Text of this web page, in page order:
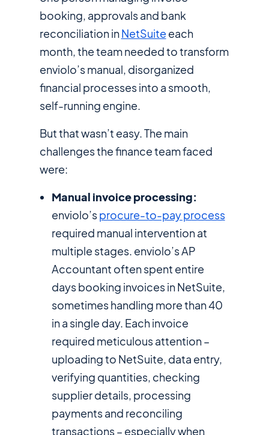
booking, approvals and bank
reconciliation inNetSuite each
month, the team needed to transform
enviolo’s manual, disorganized
financial processes into a smooth,
self-running engine.
But that wasn’t easy. The main
challenges the finance team faced
were:
Manual invoice processing:
enviolo’sprocure-to-pay process
required manual intervention at
multiple stages. enviolo’s AP
Accountant often spent entire
days booking invoices in NetSuite,
sometimes handling more than 40
in a single day. Each invoice
required meticulous attention –
uploading to NetSuite, data entry,
verifying quantities, checking
supplier details, processing
payments and reconciling
transactions – especially when